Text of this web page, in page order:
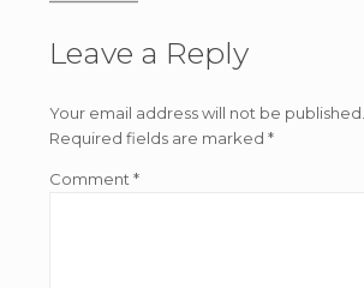
Leave a Reply
Your email address will not be published.
Required fields are marked *
Comment *